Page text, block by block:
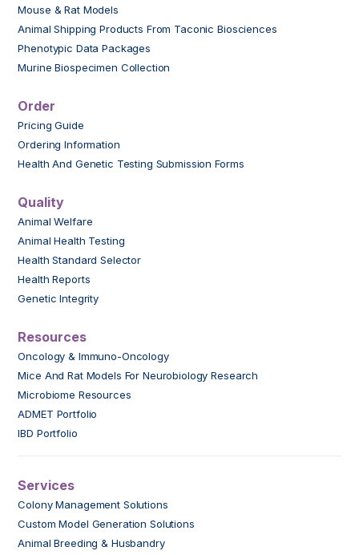
Mouse & Rat Models
Animal Shipping Products From Taconic Biosciences
Phenotypic Data Packages
Murine Biospecimen Collection
Order
Pricing Guide
Ordering Information
Health And Genetic Testing Submission Forms
Quality
Animal Welfare
Animal Health Testing
Health Standard Selector
Health Reports
Genetic Integrity
Resources
Oncology & Immuno-Oncology
Mice And Rat Models For Neurobiology Research
Microbiome Resources
ADMET Portfolio
IBD Portfolio
Services
Colony Management Solutions
Custom Model Generation Solutions
Animal Breeding & Husbandry